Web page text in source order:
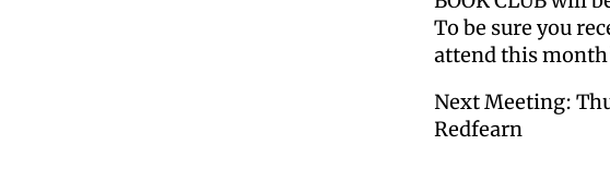
To be sure you
attend this
Next Meeting:
Redfearn